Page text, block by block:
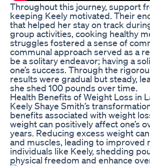
Throughout this journey, support
keeping Keely motivated. Their
that helped her stay on track
group activities, cooking healthy
struggles fostered a sense of
communal approach served as a
be a solitary endeavor; having a
one’s success. Through the
results were gradual but steady,
she shed 100 pounds over time.
Health Benefits of Weight Loss in
Keely Shaye Smith’s
benefits associated with weight
weight can positively affect one’s
years. Reducing excess weight
and muscles, leading to
individuals like Keely, shedding
physical freedom and enhance